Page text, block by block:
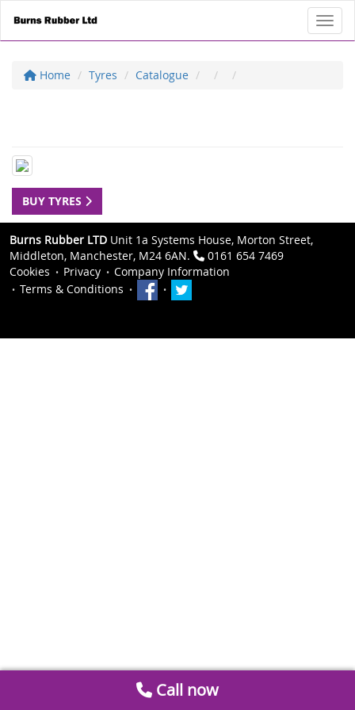
Home Tyres Catalogue
BUY TYRES
Burns Rubber LTD Unit 1a Systems House, Morton Street,
Middleton, Manchester, M24 6AN.
0161 654 7469
Cookies
Privacy
Company Information
Terms & Conditions
Call now